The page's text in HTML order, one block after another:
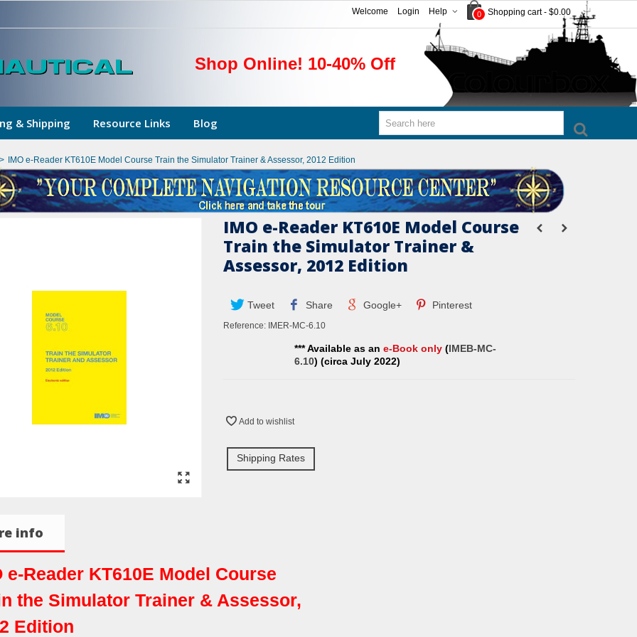
0 Shopping cart - $0.00
Help
Login
Welcome
Shop Online! 10-40% Off
& Shipping Resource Links Blog
> IMO e-Reader KT610E Model Course Train the Simulator Trainer & Assessor, 2012 Edition
IMO e-Reader KT610E Model Course
Train the Simulator Trainer &
Assessor, 2012 Edition
Tweet Share Google+ Pinterest
Reference: IMER-MC-6.10
*** Available as an e-Book only (IMEB-MC-
6.10) (circa July 2022)
Add to wishlist
Shipping Rates
info
e-Reader KT610E Model Course
the Simulator Trainer & Assessor,
Edition